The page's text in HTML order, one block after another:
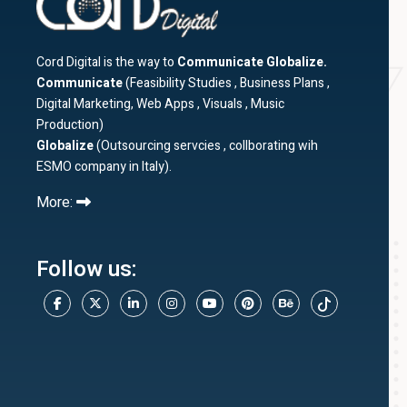
Cord Digital is the way to Communicate Globalize.
Communicate(Feasibility Studies , Business Plans ,
Digital Marketing, Web Apps , Visuals , Music
Production)
Globalize(Outsourcing servcies , collborating wih
ESMO company in Italy).
More:
Follow us: